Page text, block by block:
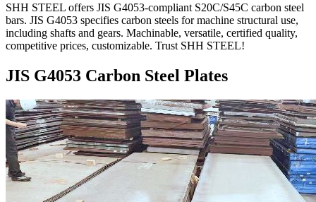
SHH STEEL offers JIS G4053-compliant S20C/S45C carbon steel
bars. JIS G4053 specifies carbon steels for machine structural use,
including shafts and gears. Machinable, versatile, certified quality,
competitive prices, customizable. Trust SHH STEEL!
JIS G4053 Carbon Steel Plates